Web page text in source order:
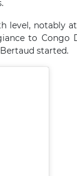
notably
to
started.